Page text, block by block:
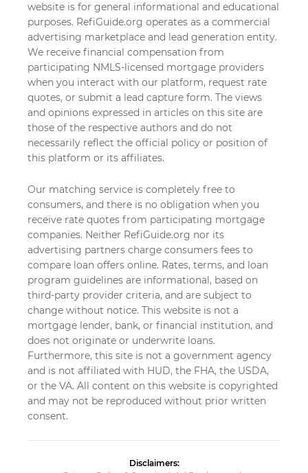
website is for general informational and educational
purposes. RefiGuide.org operates as a commercial
advertising marketplace and lead generation entity.
We receive financial compensation from
participating NMLS-licensed mortgage providers
when you interact with our platform, request rate
quotes, or submit a lead capture form. The views
and opinions expressed in articles on this site are
those of the respective authors and do not
necessarily reflect the official policy or position of
this platform or its affiliates.
Our matching service is completely free to
consumers, and there is no obligation when you
receive rate quotes from participating mortgage
companies. Neither RefiGuide.org nor its
advertising partners charge consumers fees to
compare loan offers online. Rates, terms, and loan
program guidelines are informational, based on
third-party provider criteria, and are subject to
change without notice. This website is not a
mortgage lender, bank, or financial institution, and
does not originate or underwrite loans.
Furthermore, this site is not a government agency
and is not affiliated with HUD, the FHA, the USDA,
or the VA. All content on this website is copyrighted
and may not be reproduced without prior written
consent.
Disclaimers: